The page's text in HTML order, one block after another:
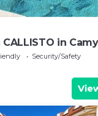
in
Security/Safety